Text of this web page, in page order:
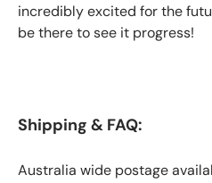
incredibly excited for the
be there to see it progress!
Shipping & FAQ:
Australia wide postage